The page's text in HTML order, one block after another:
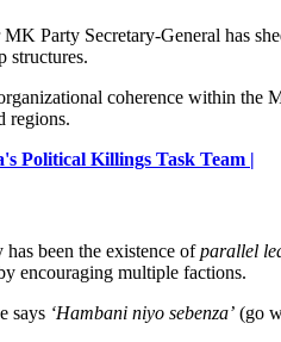
Party Secretary-General has
structures.
coherence within
regions.
Political Killings Task Team |
been the existence ofparallel
encouraging multiple factions.
says ‘Hambani niyo sebenza’ (go